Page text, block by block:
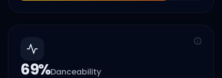
69%Danceability